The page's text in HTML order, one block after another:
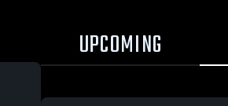
UPCOMING